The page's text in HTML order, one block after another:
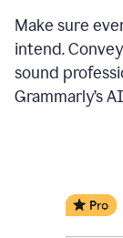
Make sure
intend.
sound
Grammarly’s